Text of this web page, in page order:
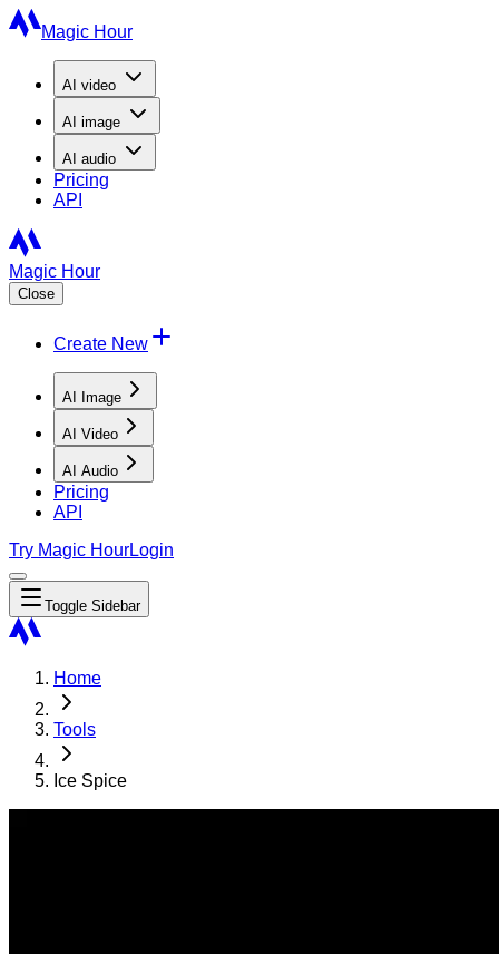
Magic Hour
AI video
AI image
AI audio
Pricing
API
Magic Hour
Close
Create New
AI Image
AI Video
AI Audio
Pricing
API
Try Magic HourLogin
Toggle Sidebar
Home
Tools
Ice Spice